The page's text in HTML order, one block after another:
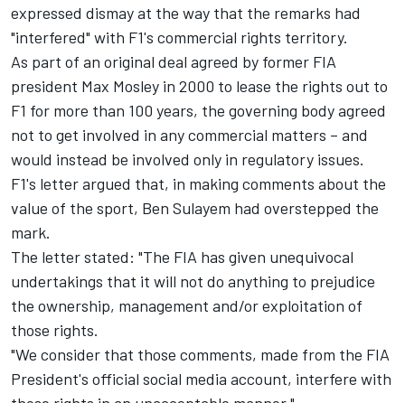
expressed dismay at the way that the remarks had
"interfered" with F1's commercial rights territory.
As part of an original deal agreed by former FIA
president Max Mosley in 2000 to lease the rights out to
F1 for more than 100 years, the governing body agreed
not to get involved in any commercial matters – and
would instead be involved only in regulatory issues.
F1's letter argued that, in making comments about the
value of the sport, Ben Sulayem had overstepped the
mark.
The letter stated: "The FIA has given unequivocal
undertakings that it will not do anything to prejudice
the ownership, management and/or exploitation of
those rights.
"We consider that those comments, made from the FIA
President's official social media account, interfere with